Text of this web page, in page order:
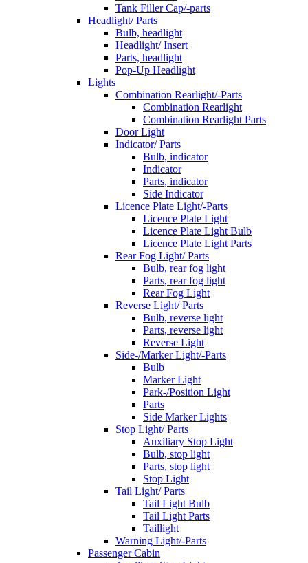
Tank Filler Cap/-parts
Headlight/ Parts
Bulb, headlight
Headlight/ Insert
Parts, headlight
Pop-Up Headlight
Lights
Combination Rearlight/-Parts
Combination Rearlight
Combination Rearlight Parts
Door Light
Indicator/ Parts
Bulb, indicator
Indicator
Parts, indicator
Side Indicator
Licence Plate Light/-Parts
Licence Plate Light
Licence Plate Light Bulb
Licence Plate Light Parts
Rear Fog Light/ Parts
Bulb, rear fog light
Parts, rear fog light
Rear Fog Light
Reverse Light/ Parts
Bulb, reverse light
Parts, reverse light
Reverse Light
Side-/Marker Light/-Parts
Bulb
Marker Light
Park-/Position Light
Parts
Side Marker Lights
Stop Light/ Parts
Auxiliary Stop Light
Bulb, stop light
Parts, stop light
Stop Light
Tail Light/ Parts
Tail Light Bulb
Tail Light Parts
Taillight
Warning Light/-Parts
Passenger Cabin